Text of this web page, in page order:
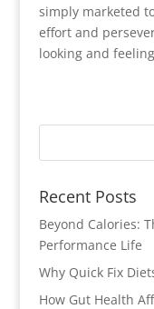
simply marketed
effort and
looking and
Recent Posts
Beyond Calories:
Performance Life
Why Quick Fix
How Gut Health